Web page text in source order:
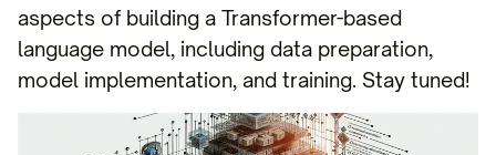
aspects of building a Transformer-based
language model, including data preparation,
model implementation, and training. Stay tuned!